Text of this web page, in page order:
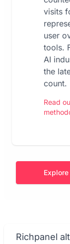
visits
user
tools.
AI
the
count.
Read
Richpanel